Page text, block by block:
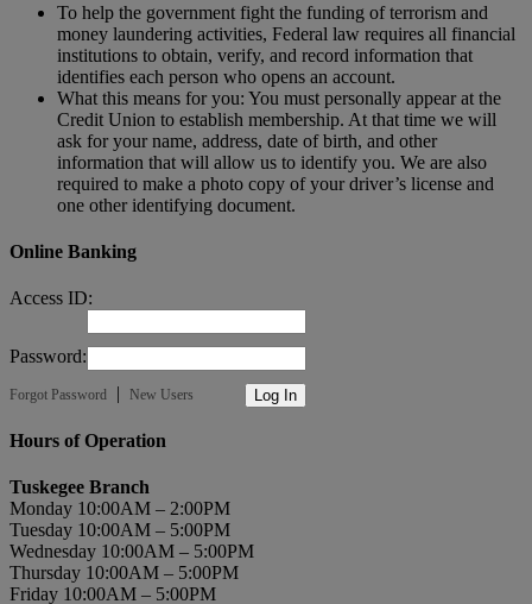
To help the government fight the funding of terrorism and
money laundering activities, Federal law requires all financial
institutions to obtain, verify, and record information that
identifies each person who opens an account.
What this means for you: You must personally appear at the
Credit Union to establish membership. At that time we will
ask for your name, address, date of birth, and other
information that will allow us to identify you. We are also
required to make a photo copy of your driver’s license and
one other identifying document.
Online Banking
Access ID:
Password:
Forgot Password | New Users
Hours of Operation
Tuskegee Branch
Monday 10:00AM – 2:00PM
Tuesday 10:00AM – 5:00PM
Wednesday 10:00AM – 5:00PM
Thursday 10:00AM – 5:00PM
Friday 10:00AM – 5:00PM